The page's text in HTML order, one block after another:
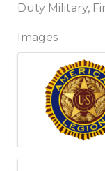
Duty Military,
Images